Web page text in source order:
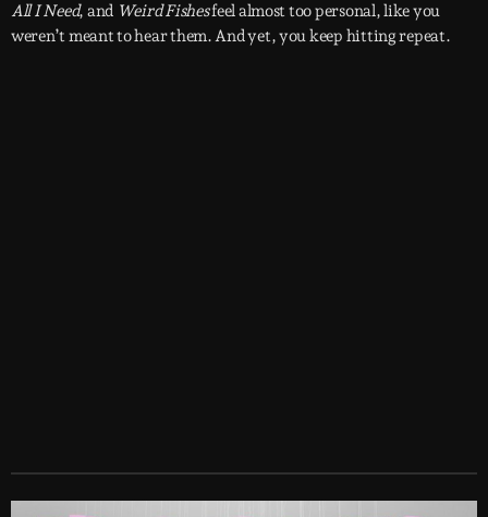
All I Need, and Weird Fishesfeel almost too personal, like you
weren’t meant to hear them. And yet, you keep hitting repeat.